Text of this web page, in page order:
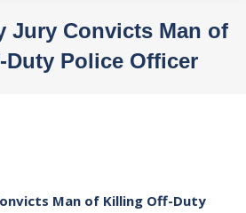
new
window
Jury Convicts Man of
Police Officer
Man of Killing Off-Duty